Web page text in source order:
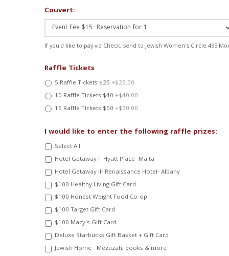
Couvert:
If you'd like to pay via Check, send to Jewish Women's Circle 495
Raffle Tickets
5 Raffle Tickets $25 +$25.00
10 Raffle Tickets $40 +$40.00
15 Raffle Tickets $50 +$50.00
I would like to enter the following raffle prizes:
Select All
Hotel Getaway I- Hyatt Place- Malta
Hotel Getaway II- Renaissance Hotel- Albany
$100 Healthy Living Gift Card
$100 Honest Weight Food Co-op
$100 Target Gift Card
$100 Macy's Gift Card
Deluxe Starbucks Gift Basket + Gift Card
Jewish Home - Mezuzah, books & more